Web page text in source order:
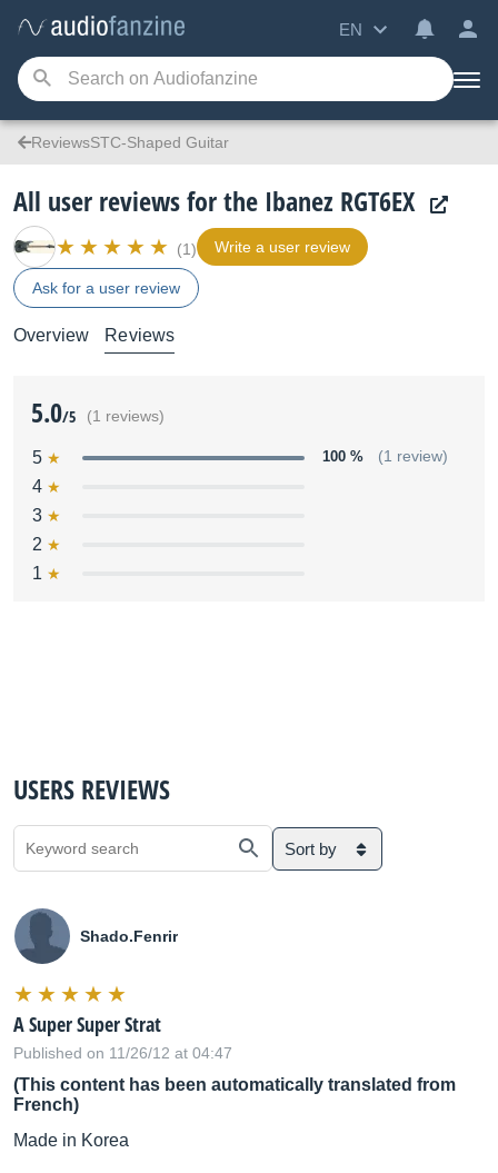
EN
ReviewsSTC-Shaped Guitar
All user reviews for the Ibanez RGT6EX
(1) Write a user review
Ask for a user review
Overview Reviews
5.0/5 (1 reviews)
5 100 % (1 review)
4
3
2
1
USERS REVIEWS
Sort by
Shado.Fenrir
A Super Super Strat
Published on 11/26/12 at 04:47
(This content has been automatically translated from
French)
Made in Korea